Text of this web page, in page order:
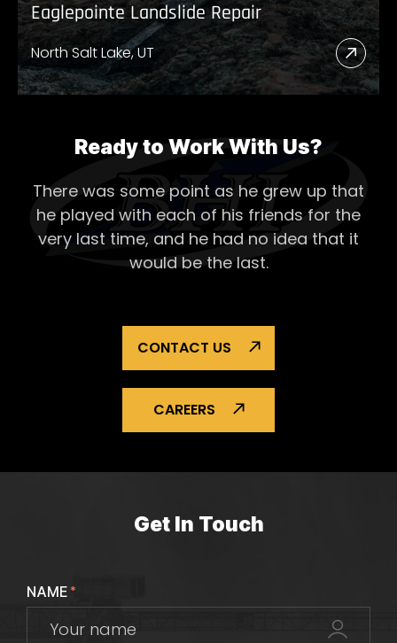
Eaglepointe Landslide Repair
North Salt Lake, UT
Read
More
Ready to Work With Us?
There was some point as he grew up that
he played with each of his friends for the
very last time, and he had no idea that it
would be the last.
CONTACT US
CAREERS
Get In Touch
NAME*